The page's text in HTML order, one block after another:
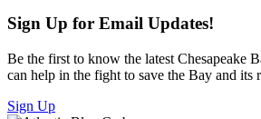
Sign Up for Email Updates!
Be the first to know the latest Chesapeake
can help in the fight to save the Bay and its
Sign Up